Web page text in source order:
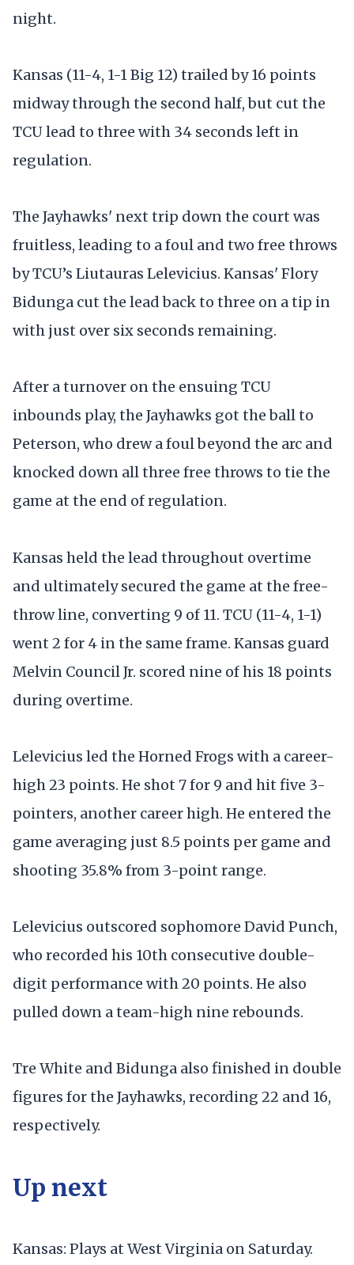
night.
Kansas (11-4, 1-1 Big 12) trailed by 16 points
midway through the second half, but cut the
TCU lead to three with 34 seconds left in
regulation.
The Jayhawks' next trip down the court was
fruitless, leading to a foul and two free throws
by TCU’s Liutauras Lelevicius. Kansas' Flory
Bidunga cut the lead back to three on a tip in
with just over six seconds remaining.
After a turnover on the ensuing TCU
inbounds play, the Jayhawks got the ball to
Peterson, who drew a foul beyond the arc and
knocked down all three free throws to tie the
game at the end of regulation.
Kansas held the lead throughout overtime
and ultimately secured the game at the free-
throw line, converting 9 of 11. TCU (11-4, 1-1)
went 2 for 4 in the same frame. Kansas guard
Melvin Council Jr. scored nine of his 18 points
during overtime.
Lelevicius led the Horned Frogs with a career-
high 23 points. He shot 7 for 9 and hit five 3-
pointers, another career high. He entered the
game averaging just 8.5 points per game and
shooting 35.8% from 3-point range.
Lelevicius outscored sophomore David Punch,
who recorded his 10th consecutive double-
digit performance with 20 points. He also
pulled down a team-high nine rebounds.
Tre White and Bidunga also finished in double
figures for the Jayhawks, recording 22 and 16,
respectively.
Up next
Kansas: Plays at West Virginia on Saturday.